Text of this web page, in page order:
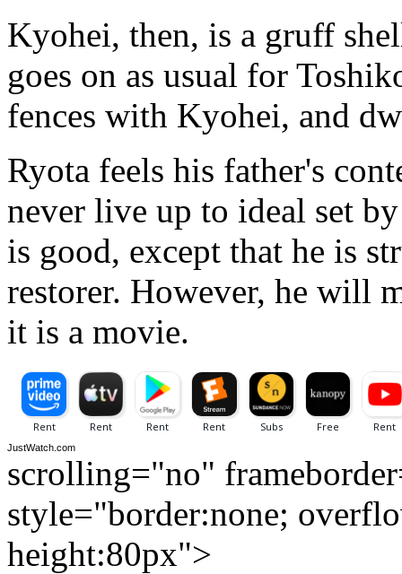
Kyohei, then, is a gruff
goes on as usual for
fences with Kyohei, and
Ryota feels his father's
never live up to ideal set
is good, except that he is
restorer. However, he will
it is a movie.
JustWatch.com
scrolling="no"
style="border:none;
height:80px">